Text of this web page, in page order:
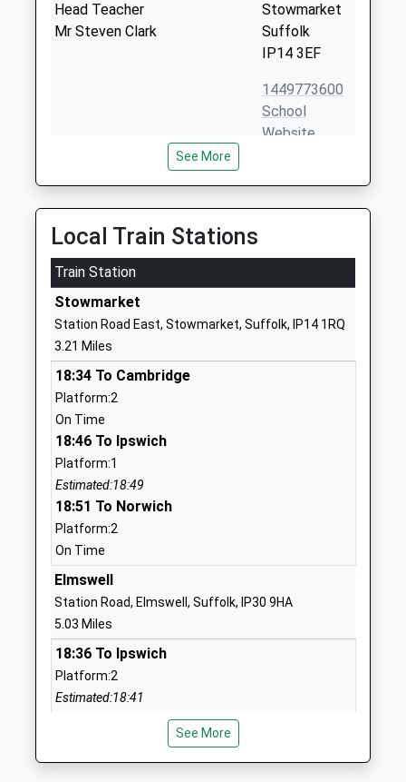
Head Teacher
Mr Steven Clark
Stowmarket
Suffolk
IP14 3EF
1449773600
School
Website
Stowmarket High School
Academy Sponsor Led
Ages:11-18
Head Teacher
Mr Dave Lee-Allan
Road
Stowmarket
1449613541
Website
Olive Ap Academy - Suffolk
Academy Alternative Provision
Sponsor Led
Ages:7-16
Head Teacher
Mr Alastair Burnett
Chilton Way
Abbot's Hall Community
Primary School
Academy Converter
Ages:4-11
Head Teacher
Mrs Rachel Bailey
Suffolk
Rattlesden Church Of
See More
Local Train Stations
Train Station
Stowmarket
Station Road East, Stowmarket, Suffolk, IP14 1RQ
3.21 Miles
18:34 To Cambridge
Platform:2
On Time
18:46 To Ipswich
Platform:1
Estimated:18:49
18:51 To Norwich
Platform:2
On Time
Elmswell
Station Road, Elmswell, Suffolk, IP30 9HA
5.03 Miles
18:36 To Ipswich
Platform:2
Estimated:18:41
18:42 To Cambridge
On Time
See More